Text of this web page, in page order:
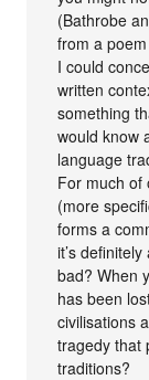
(Bathrobe
from a
I could
written
something
would know
language
For much of
(more
forms a
it’s
bad? When
has been
civilisations
tragedy that
traditions?